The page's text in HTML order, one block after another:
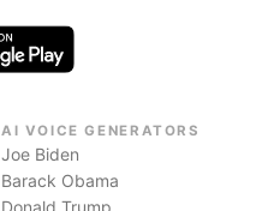
AI VOICE GENERATORS
Joe Biden
Barack Obama
Donald Trump